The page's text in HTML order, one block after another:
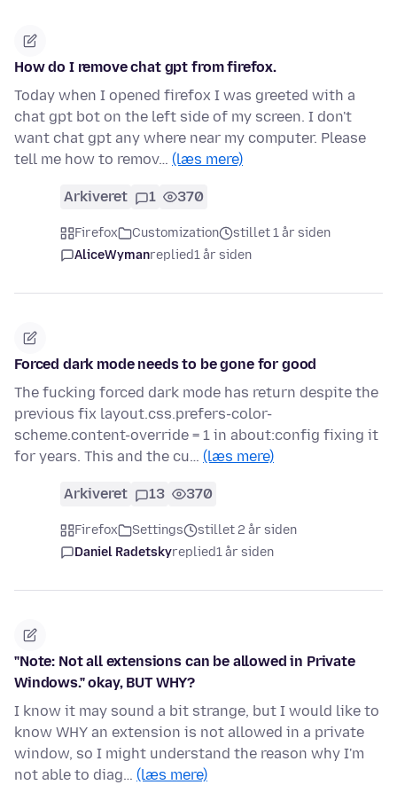
How do I remove chat gpt from firefox.
Today when I opened firefox I was greeted with a
chat gpt bot on the left side of my screen. I don't
want chat gpt any where near my computer. Please
tell me how to remov… (læs mere)
Arkiveret 1 370
Firefox Customization
stillet 1 år siden
AliceWymanreplied1 år siden
Forced dark mode needs to be gone for good
The fucking forced dark mode has return despite the
previous fix layout.css.prefers-color-
scheme.content-override = 1 in about:config fixing it
for years. This and the cu… (læs mere)
Arkiveret 13 370
Firefox Settings
stillet 2 år siden
Daniel Radetskyreplied1 år siden
"Note: Not all extensions can be allowed in Private
Windows." okay, BUT WHY?
I know it may sound a bit strange, but I would like to
know WHY an extension is not allowed in a private
window, so I might understand the reason why I'm
not able to diag… (læs mere)